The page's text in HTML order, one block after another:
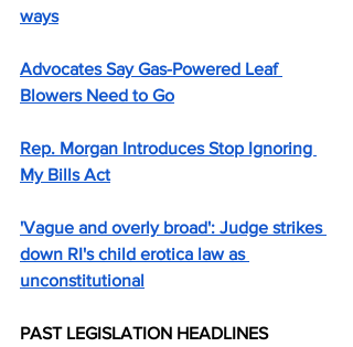
ways
Advocates Say Gas-Powered Leaf
Blowers Need to Go
Rep. Morgan Introduces Stop Ignoring
My Bills Act
'Vague and overly broad': Judge strikes
down RI's child erotica law as
unconstitutional
PAST LEGISLATION HEADLINES